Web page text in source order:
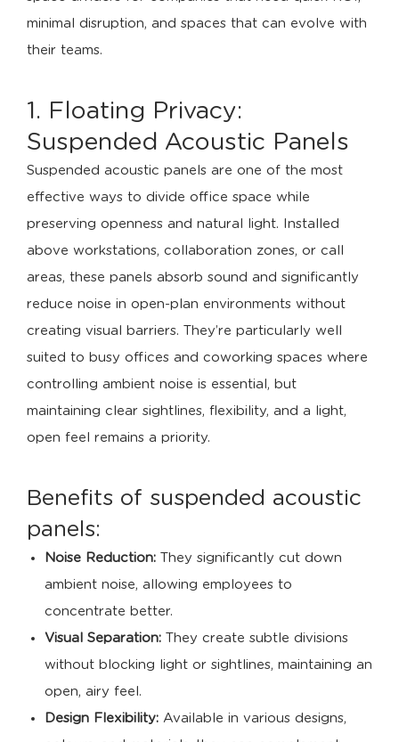
minimal disruption, and spaces that can evolve with
their teams.
1. Floating Privacy:
Suspended Acoustic Panels
Suspended acoustic panels are one of the most
effective ways to divide office space while
preserving openness and natural light. Installed
above workstations, collaboration zones, or call
areas, these panels absorb sound and significantly
reduce noise in open-plan environments without
creating visual barriers. They’re particularly well
suited to busy offices and coworking spaces where
controlling ambient noise is essential, but
maintaining clear sightlines, flexibility, and a light,
open feel remains a priority.
Benefits of suspended acoustic
panels:
Noise Reduction: They significantly cut down
ambient noise, allowing employees to
concentrate better.
Visual Separation: They create subtle divisions
without blocking light or sightlines, maintaining an
open, airy feel.
Design Flexibility: Available in various designs,